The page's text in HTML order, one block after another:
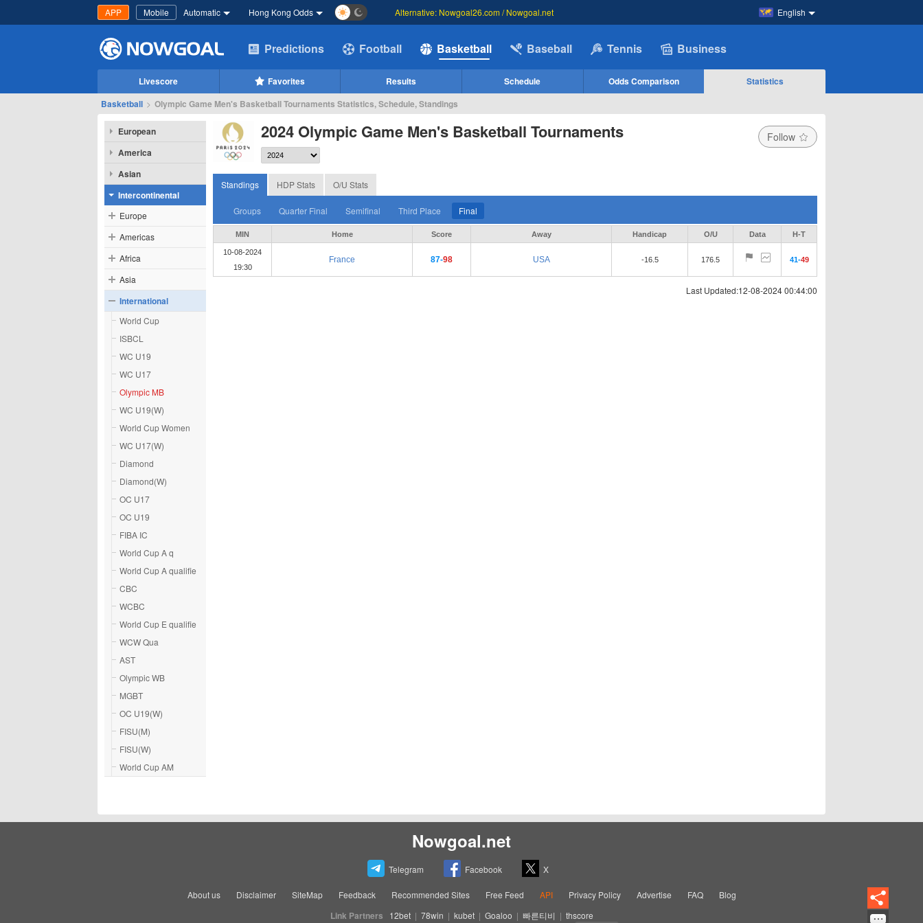
APP Mobile Automatic Hong Kong Odds English
Alternative: Nowgoal26.com / Nowgoal.net
Predictions Football Basketball Baseball Tennis Business
Livescore Favorites Results Schedule Odds Comparison
Statistics
Basketball > Olympic Game Men's Basketball Tournaments Statistics, Schedule, Standings
European
America
Asian
Intercontinental
Europe
Americas
Africa
Asia
International
World Cup
ISBCL
WC U19
WC U17
Olympic MB
WC U19(W)
World Cup Women
WC U17(W)
Diamond
Diamond(W)
OC U17
OC U19
FIBA IC
World Cup A q
World Cup A qualifie
CBC
WCBC
World Cup E qualifie
WCW Qua
AST
Olympic WB
MGBT
OC U19(W)
FISU(M)
FISU(W)
World Cup AM
2024 Olympic Game Men's Basketball Tournaments Follow
Standings HDP Stats O/U Stats
Groups Quarter Final Semifinal Third Place Final
MIN Home Score Away Handicap O/U Data H-T
10-08-2024
19:30
France 87-98 USA -16.5 176.5 41-49
Last Updated:12-08-2024 00:44:00
Nowgoal.net
Telegram Facebook X
About us Disclaimer SiteMap Feedback Recommended Sites Free Feed API Privacy Policy Advertise FAQ Blog
Link Partners 12bet | 78win | kubet | Goaloo | 빠른티비 | thscore